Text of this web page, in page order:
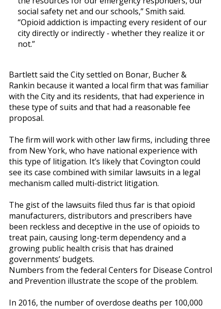
social safety net and our schools,” Smith said.
“Opioid addiction is impacting every resident of our
city directly or indirectly - whether they realize it or
not.”
Bartlett said the City settled on Bonar, Bucher &
Rankin because it wanted a local firm that was familiar
with the City and its residents, that had experience in
these type of suits and that had a reasonable fee
proposal.
The firm will work with other law firms, including three
from New York, who have national experience with
this type of litigation. It’s likely that Covington could
see its case combined with similar lawsuits in a legal
mechanism called multi-district litigation.
The gist of the lawsuits filed thus far is that opioid
manufacturers, distributors and prescribers have
been reckless and deceptive in the use of opioids to
treat pain, causing long-term dependency and a
growing public health crisis that has drained
governments’ budgets.
Numbers from the federal Centers for Disease Control
and Prevention illustrate the scope of the problem.
In 2016, the number of overdose deaths per 100,000